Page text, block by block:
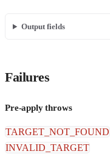
Output fields
Failures
Pre-apply throws
TARGET_NOT_FOUND
INVALID_TARGET